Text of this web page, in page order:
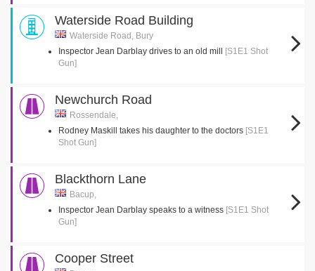
Waterside Road Building
Waterside Road, Bury
Inspector Jean Darblay drives to an old mill
[S1E1 Shot
Gun]
Newchurch Road
Rossendale,
Rodney Maskill takes his daughter to the doctors [S1E1
Shot Gun]
Blackthorn Lane
Bacup,
Inspector Jean Darblay speaks to a witness [S1E1 Shot
Gun]
Cooper Street